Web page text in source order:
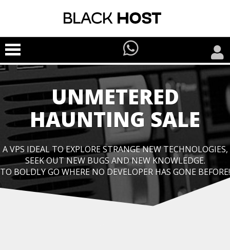
UNMETERED
HAUNTING SALE
A VPS IDEAL TO EXPLORE STRANGE NEW TECHNOLOGIES,
SEEK OUT NEW BUGS AND NEW KNOWLEDGE.
TO BOLDLY GO WHERE NO DEVELOPER HAS GONE BEFORE!